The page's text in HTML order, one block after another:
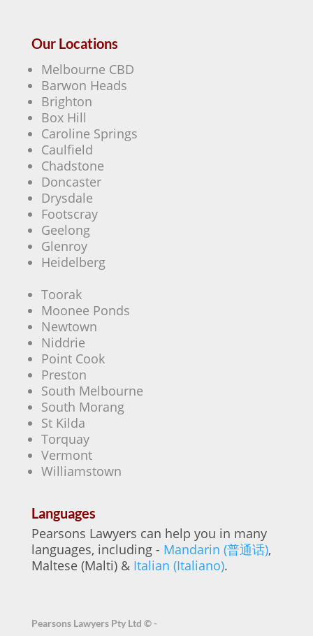
Our Locations
Melbourne CBD
Barwon Heads
Brighton
Box Hill
Caroline Springs
Caulfield
Chadstone
Doncaster
Drysdale
Footscray
Geelong
Glenroy
Heidelberg
Toorak
Moonee Ponds
Newtown
Niddrie
Point Cook
Preston
South Melbourne
South Morang
St Kilda
Torquay
Vermont
Williamstown
Languages
Pearsons Lawyers can help you in many
languages, including - Mandarin (普通话),
Maltese (Malti) & Italian (Italiano).
Pearsons Lawyers Pty Ltd ©-